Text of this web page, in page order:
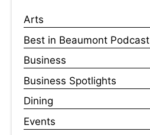
Arts
Best in Beaumont Podcast
Business
Business Spotlights
Dining
Events